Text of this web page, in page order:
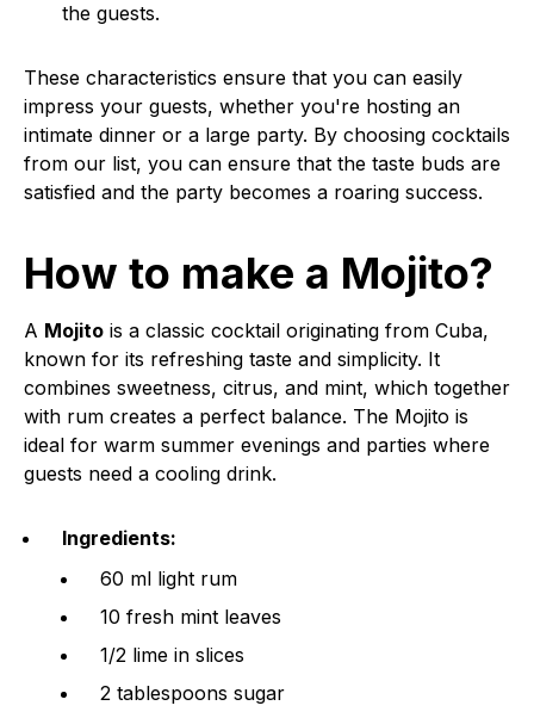
the guests.
These characteristics ensure that you can easily
impress your guests, whether you're hosting an
intimate dinner or a large party. By choosing cocktails
from our list, you can ensure that the taste buds are
satisfied and the party becomes a roaring success.
How to make a Mojito?
A Mojito is a classic cocktail originating from Cuba,
known for its refreshing taste and simplicity. It
combines sweetness, citrus, and mint, which together
with rum creates a perfect balance. The Mojito is
ideal for warm summer evenings and parties where
guests need a cooling drink.
Ingredients:
60 ml light rum
10 fresh mint leaves
1/2 lime in slices
2 tablespoons sugar